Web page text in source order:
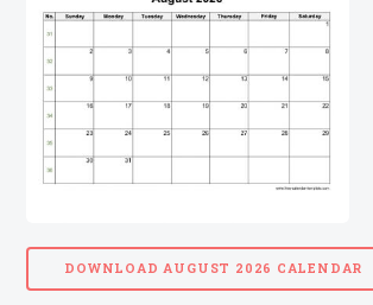
DOWNLOAD AUGUST 2026 CALENDAR